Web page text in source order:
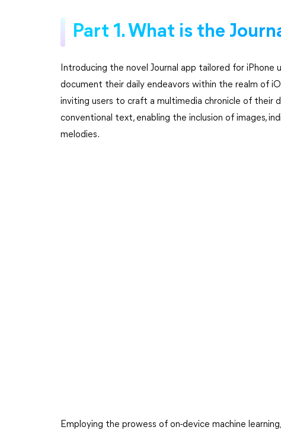
Part 1. What is the
Introducing the novel Journal app tailored for
document their daily endeavors within the realm of
inviting users to craft a multimedia chronicle of their
conventional text, enabling the inclusion of images,
melodies.
Employing the prowess of on-device machine